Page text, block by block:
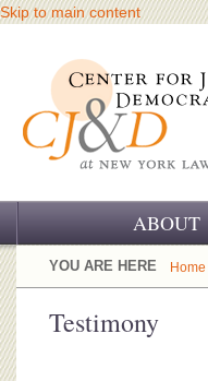
Skip to main content
ABOUT
OUR CHALLENGE
OUR WORK
YOU ARE HERE Home
Testimony